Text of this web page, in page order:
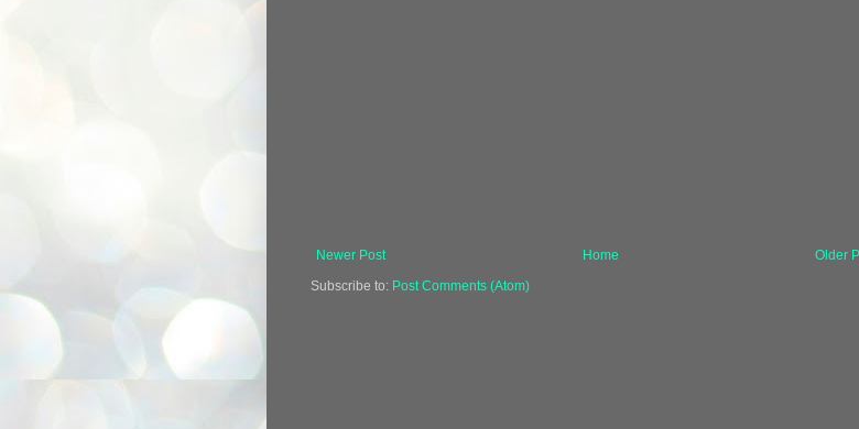
Newer Post Older
Home
Subscribe to: Post Comments (Atom)